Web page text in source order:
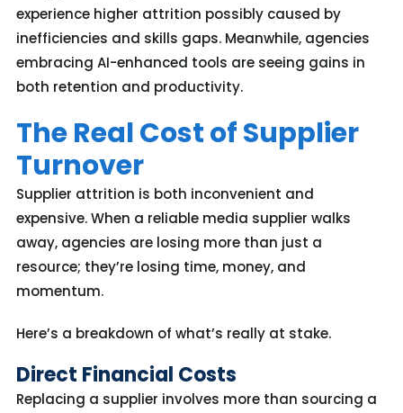
experience higher attrition possibly caused by
inefficiencies and skills gaps. Meanwhile, agencies
embracing AI-enhanced tools are seeing gains in
both retention and productivity.
The Real Cost of Supplier
Turnover
Supplier attrition is both inconvenient and
expensive. When a reliable media supplier walks
away, agencies are losing more than just a
resource; they’re losing time, money, and
momentum.
Here’s a breakdown of what’s really at stake.
Direct Financial Costs
Replacing a supplier involves more than sourcing a